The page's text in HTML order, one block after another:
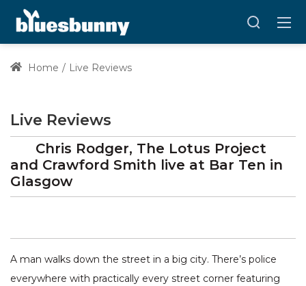
Home Live Reviews
Live Reviews
Chris Rodger, The Lotus Project
and Crawford Smith live at Bar Ten in
Glasgow
A man walks down the street in a big city. There’s police
everywhere with practically every street corner featuring